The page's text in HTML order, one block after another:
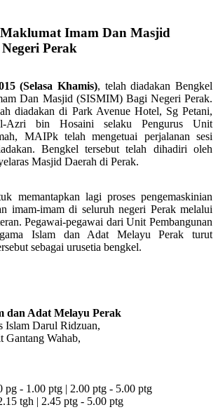
Maklumat Imam Dan Masjid
Perak
(Selasa Khamis), telah diadakan Bengkel
Dan Masjid (SISMIM) Bagi Negeri Perak.
diadakan di Park Avenue Hotel, Sg Petani,
Azri bin Hosaini selaku Pengurus Unit
MAIPk telah mengetuai perjalanan sesi
Bengkel tersebut telah dihadiri oleh
Masjid Daerah di Perak.
memantapkan lagi proses pengemaskinian
imam-imam di seluruh negeri Perak melalui
Pegawai-pegawai dari Unit Pembangunan
Islam dan Adat Melayu Perak turut
sebagai urusetia bengkel.
dan Adat Melayu Perak
Islam Darul Ridzuan,
Gantang Wahab,
pg - 1.00 ptg | 2.00 ptg - 5.00 ptg
tgh | 2.45 ptg - 5.00 ptg